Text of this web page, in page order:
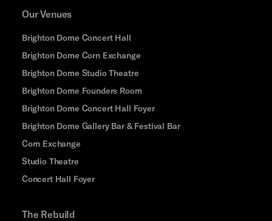
Our Venues
Brighton Dome Concert Hall
Brighton Dome Corn Exchange
Brighton Dome Studio Theatre
Brighton Dome Founders Room
Brighton Dome Concert Hall Foyer
Brighton Dome Gallery Bar & Festival Bar
Corn Exchange
Studio Theatre
Concert Hall Foyer
The Rebuild